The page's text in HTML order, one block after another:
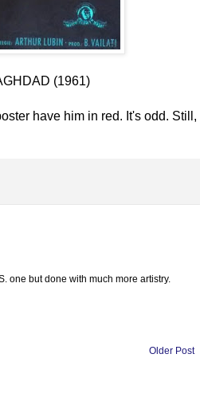
(1961)
have him in red. It's odd. Still,
one but done with much more artistry.
Older Post